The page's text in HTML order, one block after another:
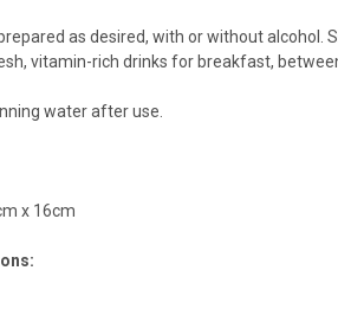
as desired, with or without
vitamin-rich drinks for breakfast,
water after use.
x 16cm